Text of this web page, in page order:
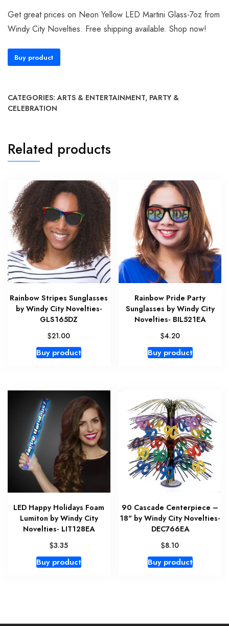
Get great prices on Neon Yellow LED Martini Glass-7oz from
Windy City Novelties. Free shipping available. Shop now!
Buy product
CATEGORIES:ARTS & ENTERTAINMENT, PARTY &
CELEBRATION
Related products
Rainbow Stripes Sunglasses
by Windy City Novelties-
GLS165DZ
$21.00
Buy product
Rainbow Pride Party
Sunglasses by Windy City
Novelties- BIL521EA
$4.20
Buy product
LED Happy Holidays Foam
Lumiton by Windy City
Novelties- LIT128EA
$3.35
Buy product
90 Cascade Centerpiece –
18" by Windy City Novelties-
DEC766EA
$8.10
Buy product